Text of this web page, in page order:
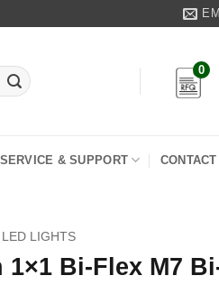
0
SERVICE & SUPPORT CONTACT
LED LIGHTS
Bi-Flex M7